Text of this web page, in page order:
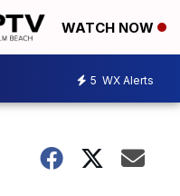
WATCH NOW
5 WX Alerts